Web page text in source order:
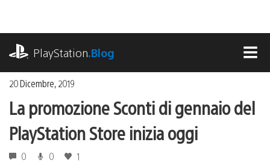
contenuto
PlayStation.Blog
20 Dicembre, 2019
La promozione Sconti di gennaio del
PlayStation Store inizia oggi
0 0 1